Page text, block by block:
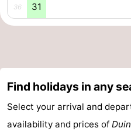
36 31
Find holidays in any
Select your arrival and
availability and prices of